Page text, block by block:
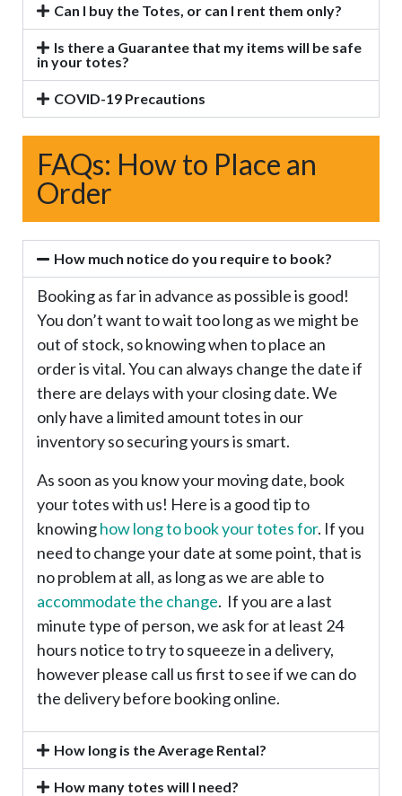
Can I buy the Totes, or can I rent them only?
Is there a Guarantee that my items will be safe
in your totes?
COVID-19 Precautions
FAQs: How to Place an
Order
How much notice do you require to book?
Booking as far in advance as possible is good!
You don’t want to wait too long as we might be
out of stock, so knowing when to place an
order is vital. You can always change the date if
there are delays with your closing date. We
only have a limited amount totes in our
inventory so securing yours is smart.
As soon as you know your moving date, book
your totes with us! Here is a good tip to
knowinghow long to book your totes for. If you
need to change your date at some point, that is
no problem at all, as long as we are able to
accommodate the change. If you are a last
minute type of person, we ask for at least 24
hours notice to try to squeeze in a delivery,
however please call us first to see if we can do
the delivery before booking online.
How long is the Average Rental?
How many totes will I need?